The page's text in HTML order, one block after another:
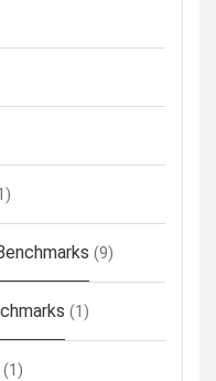
(9)
(1)
(1)